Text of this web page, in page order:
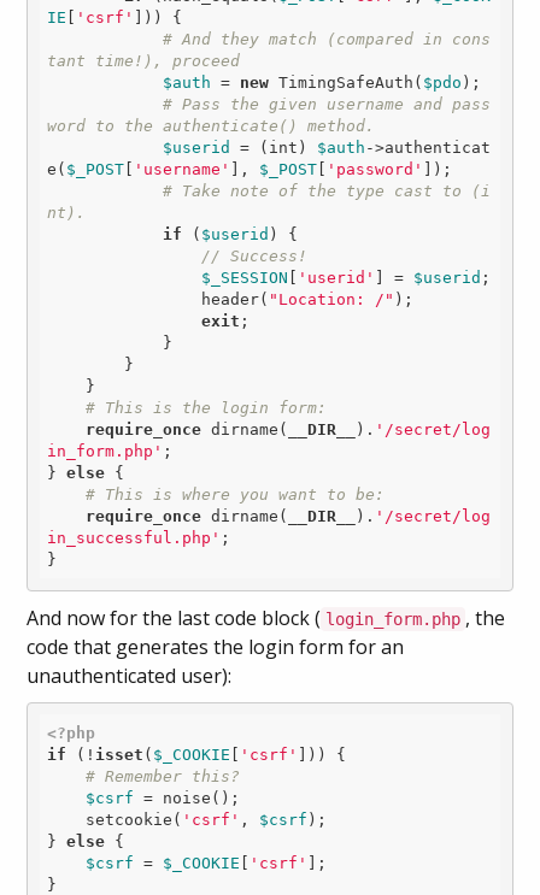
IE
'csrf'
])) {
# And they match (compared in cons
tant time!), proceed
$auth = new TimingSafeAuth( $pdo );
# Pass the given username and pass
word to the authenticate() method.
$userid
= (int) $auth ->authenticat
e( $_POST 'username' ], $_POST 'password'
]);
# Take note of the type cast to (i
nt).
if ( $userid ) {
// Success!
$_SESSION
'userid' ] = $userid ;
                header(
"Location: /" );
exit ;
# This is the login form:
require_once dirname( __DIR__ ). '/secret/log
in_form.php' ;
} else {
# This is where you want to be:
require_once dirname( __DIR__ ). '/secret/log
in_successful.php' ;
And now for the last code block ( login_form.php , the
code that generates the login form for an
unauthenticated user):
<?php
if (! isset ( $_COOKIE 'csrf'
])) {
# Remember this?
$csrf = noise();
    setcookie(
'csrf' , $csrf );
} else {
$csrf = $_COOKIE 'csrf'
];